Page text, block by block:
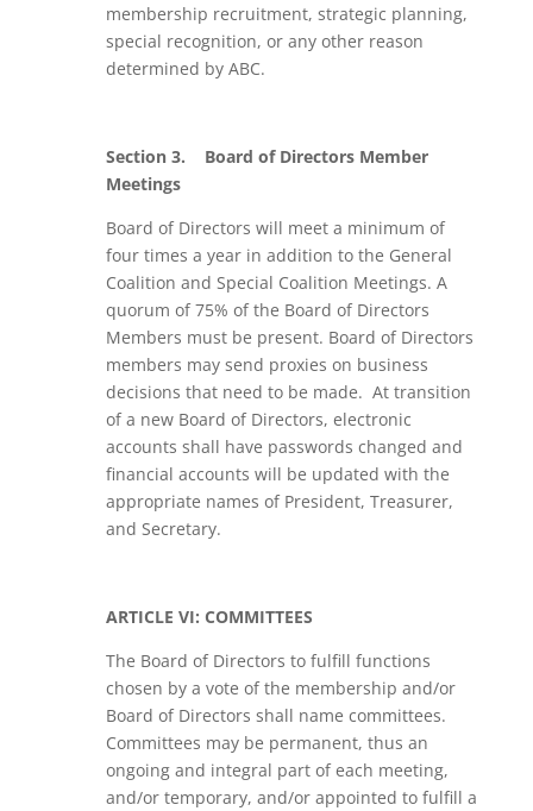
membership recruitment, strategic planning,
special recognition, or any other reason
determined by ABC.
Section 3. Board of Directors Member
Meetings
Board of Directors will meet a minimum of
four times a year in addition to the General
Coalition and Special Coalition Meetings. A
quorum of 75% of the Board of Directors
Members must be present. Board of Directors
members may send proxies on business
decisions that need to be made. At transition
of a new Board of Directors, electronic
accounts shall have passwords changed and
financial accounts will be updated with the
appropriate names of President, Treasurer,
and Secretary.
ARTICLE VI: COMMITTEES
The Board of Directors to fulfill functions
chosen by a vote of the membership and/or
Board of Directors shall name committees.
Committees may be permanent, thus an
ongoing and integral part of each meeting,
and/or temporary, and/or appointed to fulfill a